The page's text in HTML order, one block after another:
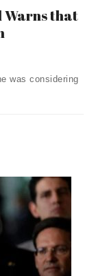
Warns that
was considering